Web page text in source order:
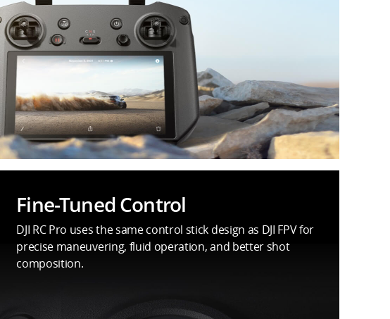
Fine-Tuned Control
DJI RC Pro uses the same control stick design as DJI FPV for
precise maneuvering, fluid operation, and better shot
composition.